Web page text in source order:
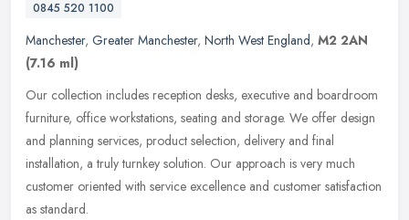
0845 520 1100
Manchester, Greater Manchester, North West England, M2 2AN
(7.16 ml)
Our collection includes reception desks, executive and boardroom
furniture, office workstations, seating and storage. We offer design
and planning services, product selection, delivery and final
installation, a truly turnkey solution. Our approach is very much
customer oriented with service excellence and customer satisfaction
as standard.